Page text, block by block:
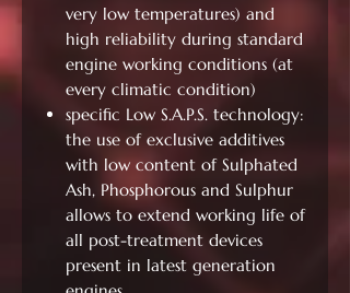
very low temperatures) and
high reliability during standard
engine working conditions (at
every climatic condition)
specific Low S.A.P.S. technology:
the use of exclusive additives
with low content of Sulphated
Ash, Phosphorous and Sulphur
allows to extend working life of
all post-treatment devices
present in latest generation